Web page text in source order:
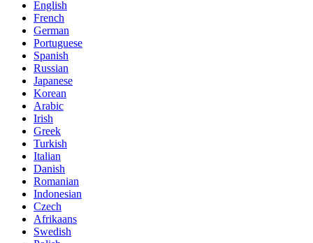
English
French
German
Portuguese
Spanish
Russian
Japanese
Korean
Arabic
Irish
Greek
Turkish
Italian
Danish
Romanian
Indonesian
Czech
Afrikaans
Swedish